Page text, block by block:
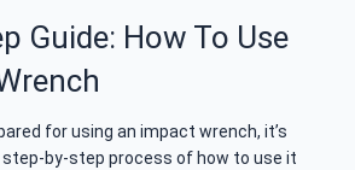
Guide: How To Use
for using an impact wrench, it’s
by-step process of how to use it